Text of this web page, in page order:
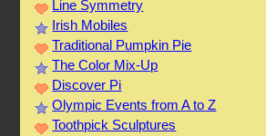
Line Symmetry
Irish Mobiles
Traditional Pumpkin Pie
The Color Mix-Up
Discover Pi
Olympic Events from A to Z
Toothpick Sculptures